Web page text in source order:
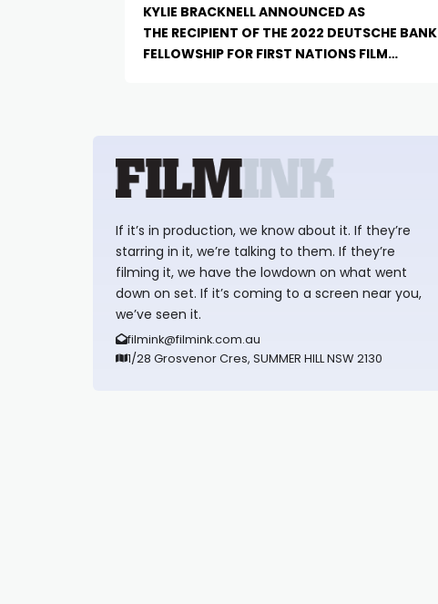
KYLIE BRACKNELL ANNOUNCED AS
THE RECIPIENT OF THE 2022 DEUTSCHE BANK
FELLOWSHIP FOR FIRST NATIONS FILM
If it’s in production, we know about it. If they’re
starring in it, we’re talking to them. If they’re
filming it, we have the lowdown on what went
down on set. If it’s coming to a screen near you,
we’ve seen it.
filmink@filmink.com.au
1/28 Grosvenor Cres, SUMMER HILL NSW 2130